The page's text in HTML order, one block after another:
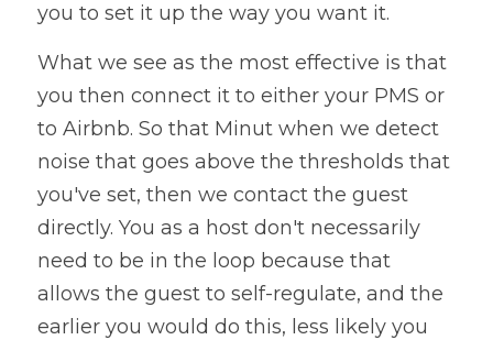
you to set it up the way you want it.
What we see as the most effective is that
you then connect it to either your PMS or
to Airbnb. So that Minut when we detect
noise that goes above the thresholds that
you've set, then we contact the guest
directly. You as a host don't necessarily
need to be in the loop because that
allows the guest to self-regulate, and the
earlier you would do this, less likely you